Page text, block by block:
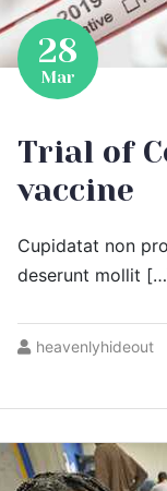
28
Mar
Trial of
vaccine
Cupidatat non
deserunt mollit
heavenlyhideout